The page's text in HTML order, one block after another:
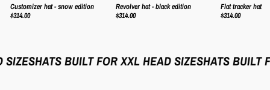
Customizer hat - snow edition
$314.00
Revolver hat - black edition
$314.00
Flat tracker hat
$314.00
HATS BUILT FOR XXL HEAD SIZESHATS BUILT